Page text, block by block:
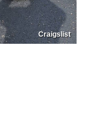
Craigslist